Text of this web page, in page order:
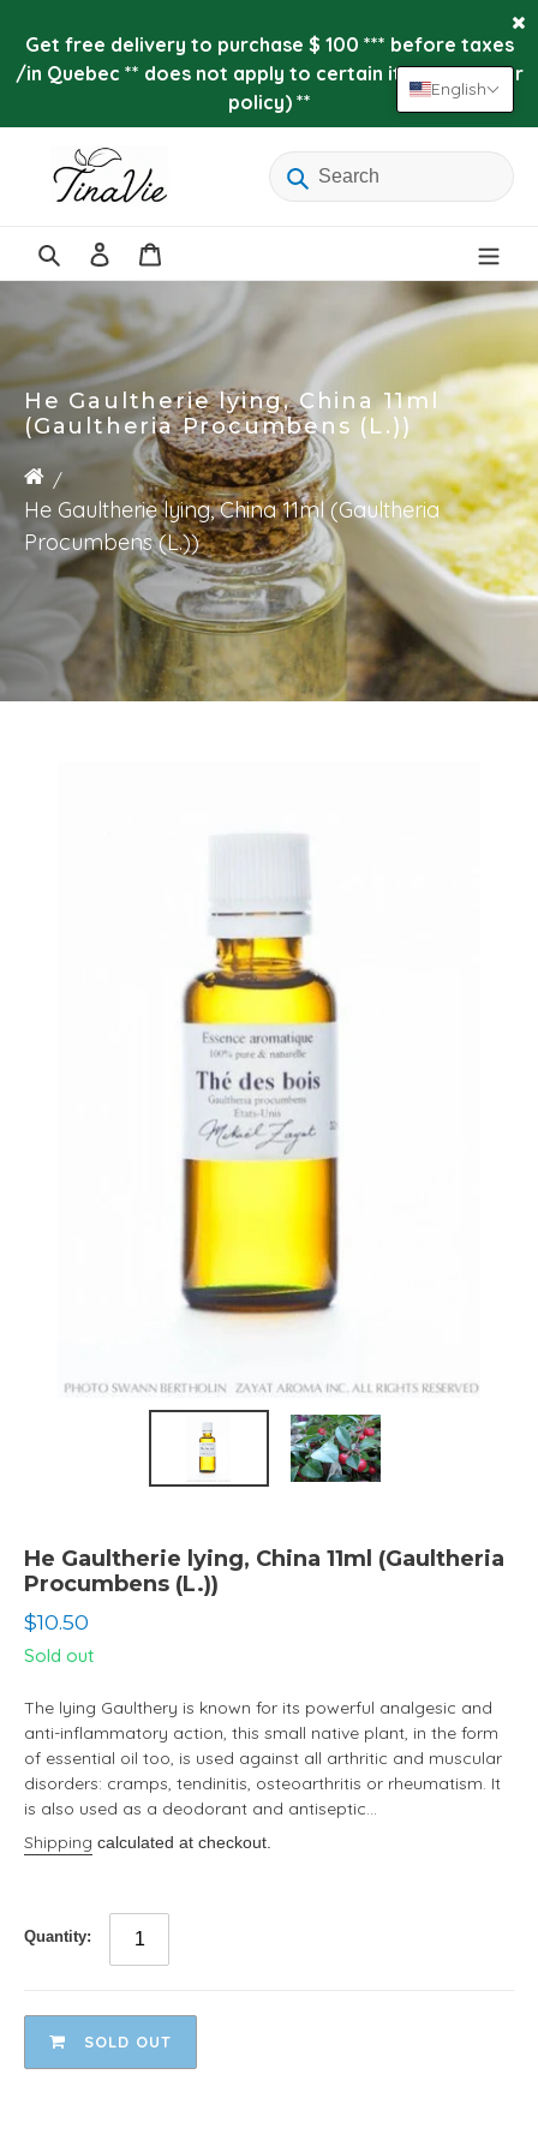
content
Get free delivery to purchase $ 100 *** before taxes
/in Quebec ** does not apply to certain items (see our
policy) **
Search
Log
in
He Gaultherie lying, China 11ml
(Gaultheria Procumbens (L.))
He Gaultherie lying, China 11ml (Gaultheria
Procumbens (L.))
He Gaultherie lying, China 11ml (Gaultheria
Procumbens (L.))
Regular
price
$10.50
Sold out
The lying Gaulthery is known for its powerful analgesic and
anti-inflammatory action, this small native plant, in the form
of essential oil too, is used against all arthritic and muscular
disorders: cramps, tendinitis, osteoarthritis or rheumatism. It
is also used as a deodorant and antiseptic...
Shipping calculated at checkout.
Quantity:
SOLD OUT
English